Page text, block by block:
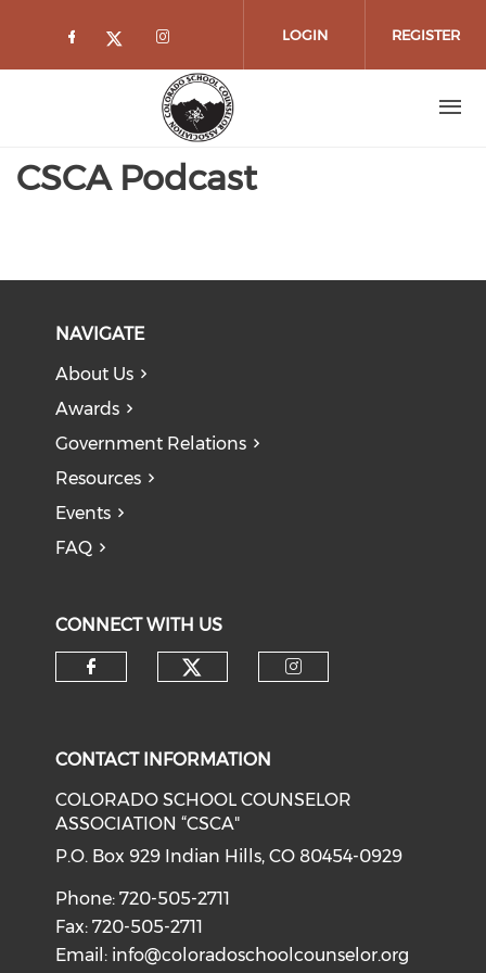
Check our social media on
Check our social media on
Check our social media on
LOGIN REGISTER
CSCA Podcast
NAVIGATE
About Us
Awards
Government Relations
Resources
Events
FAQ
CONNECT WITH US
CONTACT INFORMATION
COLORADO SCHOOL COUNSELOR
ASSOCIATION “CSCA"
P.O. Box 929 Indian Hills, CO 80454-0929
Phone: 720-505-2711
Fax: 720-505-2711
Email: info@coloradoschoolcounselor.org